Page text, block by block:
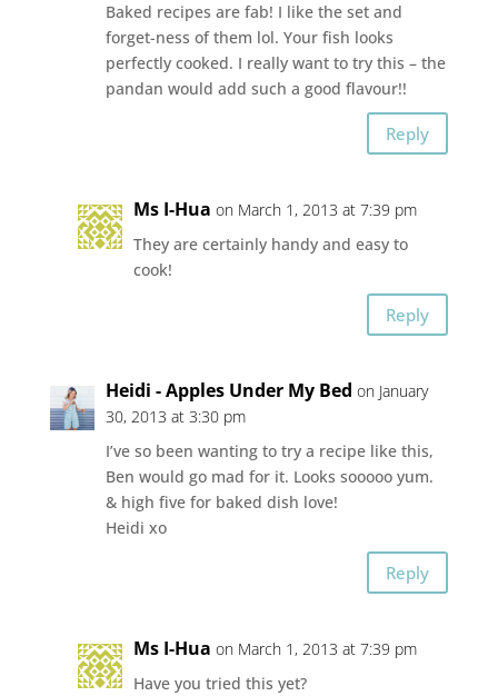
Baked recipes are fab! I like the set and
forget-ness of them lol. Your fish looks
perfectly cooked. I really want to try this – the
pandan would add such a good flavour!!
Reply
Ms I-Hua on March 1, 2013 at 7:39 pm
They are certainly handy and easy to
cook!
Reply
Heidi - Apples Under My Bed on January
30, 2013 at 3:30 pm
I’ve so been wanting to try a recipe like this,
Ben would go mad for it. Looks sooooo yum.
& high five for baked dish love!
Heidi xo
Reply
Ms I-Hua on March 1, 2013 at 7:39 pm
Have you tried this yet?